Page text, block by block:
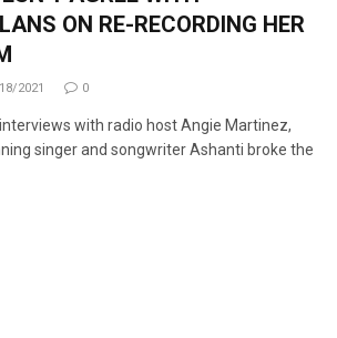
ON RE-RECORDING HER
2021 0
with radio host Angie Martinez,
singer and songwriter Ashanti broke the